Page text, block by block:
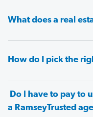
What does a real
How do I pick the
Do I have to pay to
a RamseyTrusted